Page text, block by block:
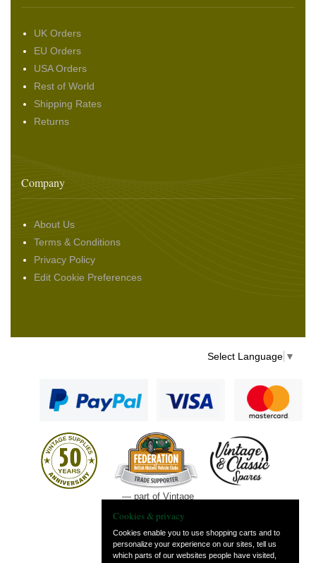
UK Orders
EU Orders
USA Orders
Rest of World
Shipping Rates
Returns
Company
About Us
Terms & Conditions
Privacy Policy
Edit Cookie Preferences
Select Language ▼
— part of Vintage
Cookies & privacy
Cookies enable you to use shopping carts and to
personalize your experience on our sites, tell us
which parts of our websites people have visited,